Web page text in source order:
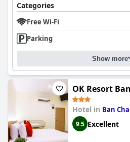
Categories
Free Wi-Fi
Parking
Show more
OK Resort
Hotel in Ban
9.5 Excellent